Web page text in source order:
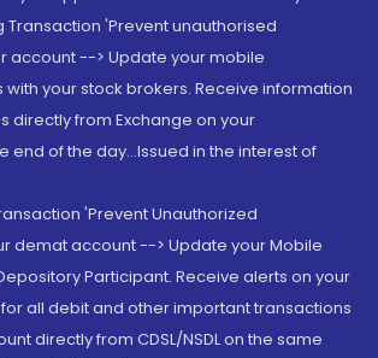
Transaction 'Prevent unauthorised
account --> Update your mobile
your stock brokers. Receive information
directly from Exchange on your
end of the day...Issued in the interest of
'Prevent Unauthorized
demat account --> Update your Mobile
Participant. Receive alerts on your
all debit and other important transactions
directly from CDSL/NSDL on the same